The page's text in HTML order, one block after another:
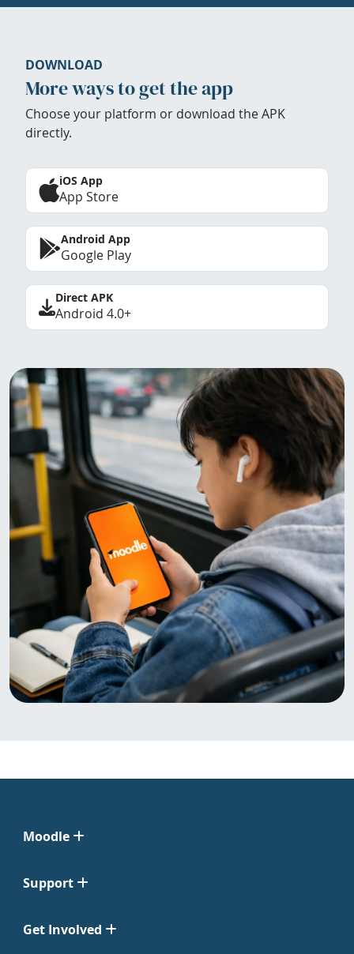
DOWNLOAD
More ways to get the app
Choose your platform or download the APK
directly.
iOS App
App Store
Android App
Google Play
Direct APK
Android 4.0+
Moodle
Support
Get Involved